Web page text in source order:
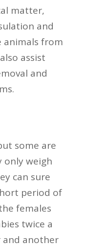
matter,
and
animals from
assist
and
some are
only weigh
can sure
period of
females
twice a
and another